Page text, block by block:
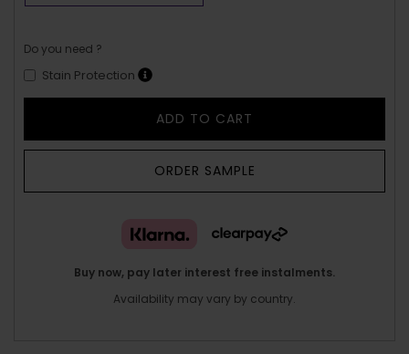
Do you need ?
Stain Protection
ADD TO CART
ORDER SAMPLE
Buy now, pay later interest free instalments.
Availability may vary by country.